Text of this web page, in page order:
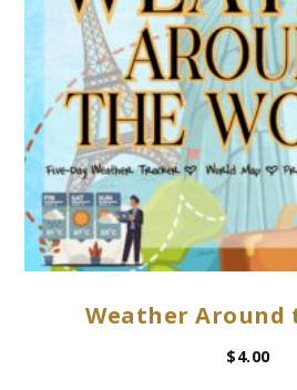
Weather Around
$4.00